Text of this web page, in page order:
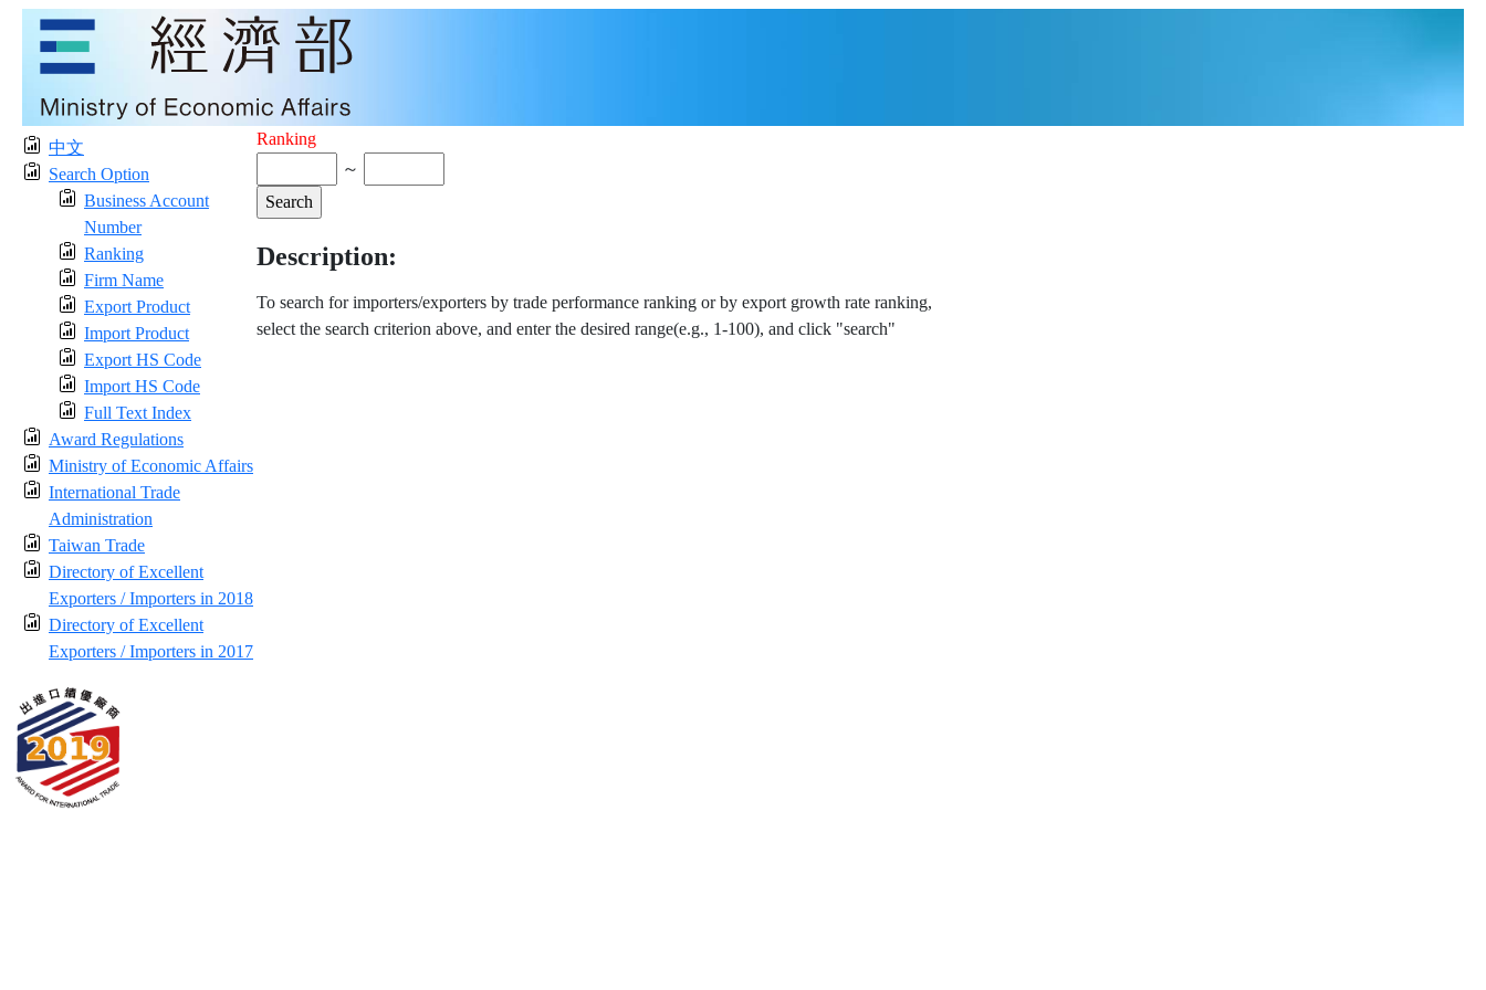
中文
Search Option
Business Account
Number
Ranking
Firm Name
Export Product
Import Product
Export HS Code
Import HS Code
Full Text Index
Award Regulations
Ministry of Economic Affairs
International Trade
Administration
Taiwan Trade
Directory of Excellent
Exporters / Importers in 2018
Directory of Excellent
Exporters / Importers in 2017
Ranking
～
Description:
To search for importers/exporters by trade performance ranking or by export growth rate ranking,
select the search criterion above, and enter the desired range(e.g., 1-100), and click "search"